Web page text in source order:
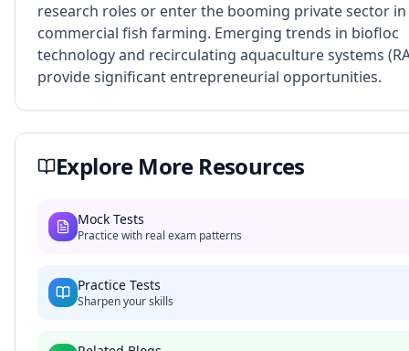
research roles or enter the booming private sector in
commercial fish farming. Emerging trends in biofloc
technology and recirculating aquaculture systems
provide significant entrepreneurial opportunities.
Explore More Resources
Mock Tests
Practice with real exam patterns
Practice Tests
Sharpen your skills